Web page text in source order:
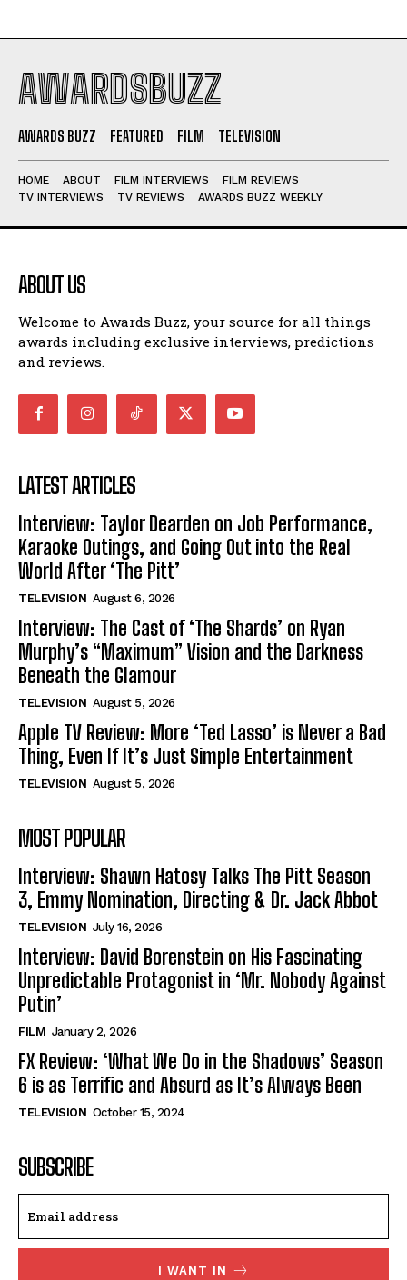
AWARDSBUZZ
AWARDS BUZZ FEATURED FILM TELEVISION
HOME ABOUT FILM INTERVIEWS
FILM REVIEWS
TV INTERVIEWS
TV REVIEWS AWARDS BUZZ WEEKLY
ABOUT US
Welcome to Awards Buzz, your source for all things
awards including exclusive interviews, predictions
and reviews.
LATEST ARTICLES
Interview: Taylor Dearden on Job Performance,
Karaoke Outings, and Going Out into the Real
World After ‘The Pitt’
TELEVISION August 6, 2026
Interview: The Cast of ‘The Shards’ on Ryan
Murphy’s “Maximum” Vision and the Darkness
Beneath the Glamour
TELEVISION August 5, 2026
Apple TV Review: More ‘Ted Lasso’ is Never a Bad
Thing, Even If It’s Just Simple Entertainment
TELEVISION August 5, 2026
MOST POPULAR
Interview: Shawn Hatosy Talks The Pitt Season
3, Emmy Nomination, Directing & Dr. Jack Abbot
TELEVISION July 16, 2026
Interview: David Borenstein on His Fascinating
Unpredictable Protagonist in ‘Mr. Nobody Against
Putin’
FILM January 2, 2026
FX Review: ‘What We Do in the Shadows’ Season
6 is as Terrific and Absurd as It’s Always Been
TELEVISION October 15, 2024
SUBSCRIBE
I WANT IN